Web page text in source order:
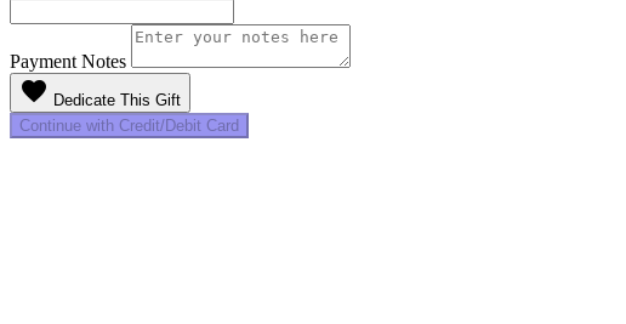
Payment Notes
favorite Dedicate This Gift
Continue with Credit/Debit Card